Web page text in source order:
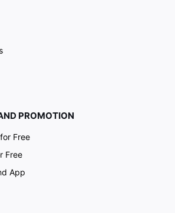
PROMOTION
Free
Free
App